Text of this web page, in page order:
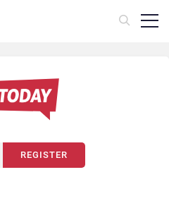
REGISTER